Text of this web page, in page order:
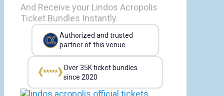
And Receive your Lindos Acropolis
Ticket Bundles Instantly.
Authorized and trusted
partner of this venue
Over 35K ticket bundles
since 2020